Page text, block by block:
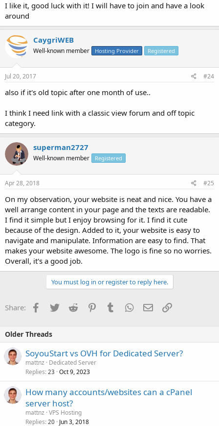
I like it, good luck with it! I will have to join and have a look
around
CaygriWEB
Well-known member Hosting Provider Registered
Jul 20, 2017 #24
also if it's old topic after one month of use..
I think I need link with a classic view forum and off topic
category.
superman2727
Well-known member Registered
Apr 28, 2018 #25
On my observation, your website is neat and nice. You have a
well arrange content in your page and the texts are readable.
I find it simple but I enjoy browsing for it. I find it cute
because of the design. Added to it, your website is easy to
navigate and manipulate. Information are easy to find. That
makes your website awesome. The logo is fine so no worries.
Overall, it's a good job.
You must log in or register to reply here.
Share: Facebook
TwitterReddit PinterestTumblrWhatsApp
EmailLink
Older Threads
SoyouStart vs OVH for Dedicated Server?
mattnz
Dedicated Server
Replies 23 Oct 9, 2023
How many accounts/websites can a cPanel
server host?
mattnz VPS Hosting
Replies 20 Jun 3, 2018